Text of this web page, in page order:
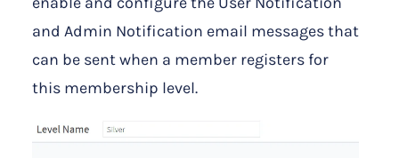
and Admin Notification email messages that
can be sent when a member registers for
this membership level.